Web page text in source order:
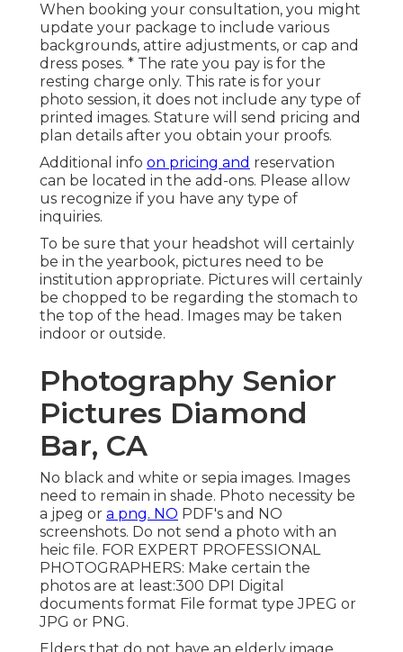
When booking your consultation, you might
update your package to include various
backgrounds, attire adjustments, or cap and
dress poses. * The rate you pay is for the
resting charge only. This rate is for your
photo session, it does not include any type of
printed images. Stature will send pricing and
plan details after you obtain your proofs.
Additional info on pricing and reservation
can be located in the add-ons. Please allow
us recognize if you have any type of
inquiries.
To be sure that your headshot will certainly
be in the yearbook, pictures need to be
institution appropriate. Pictures will certainly
be chopped to be regarding the stomach to
the top of the head. Images may be taken
indoor or outside.
Photography Senior
Pictures Diamond
Bar, CA
No black and white or sepia images. Images
need to remain in shade. Photo necessity be
a jpeg or a png. NO PDF's and NO
screenshots. Do not send a photo with an
heic file. FOR EXPERT PROFESSIONAL
PHOTOGRAPHERS: Make certain the
photos are at least:300 DPI Digital
documents format File format type JPEG or
JPG or PNG.